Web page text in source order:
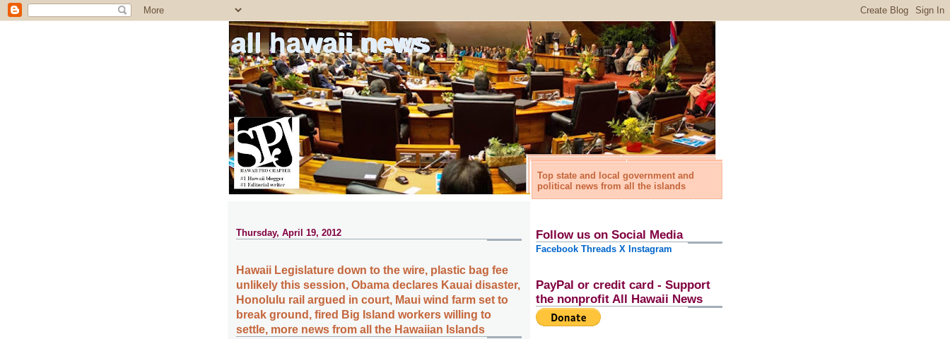
all hawaii news
Top state and local government and
political news from all the islands
Thursday, April 19, 2012
Hawaii Legislature down to the wire, plastic bag fee
unlikely this session, Obama declares Kauai disaster,
Honolulu rail argued in court, Maui wind farm set to
break ground, fired Big Island workers willing to
settle, more news from all the Hawaiian Islands
Follow us on Social Media
Facebook Threads X Instagram
PayPal or credit card - Support
the nonprofit All Hawaii News